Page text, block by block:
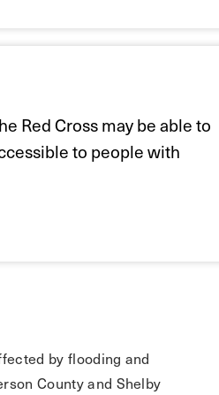
Red Cross may be able to
to people with
by flooding and
County and Shelby